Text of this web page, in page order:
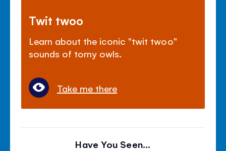
Twit twoo
Learn about the iconic "twit twoo"
sounds of torny owls.
Take me there
Have You Seen...